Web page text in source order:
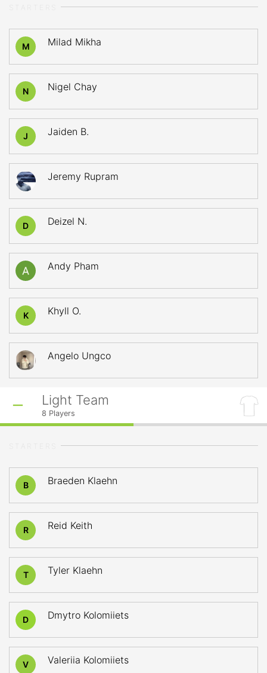
M Milad Mikha
N Nigel Chay
J Jaiden B.
Jeremy Rupram
D Deizel N.
Andy Pham
K Khyll O.
Angelo Ungco
Light Team
8 Players
B Braeden Klaehn
R Reid Keith
T Tyler Klaehn
D Dmytro Kolomiiets
V Valeriia Kolomiiets